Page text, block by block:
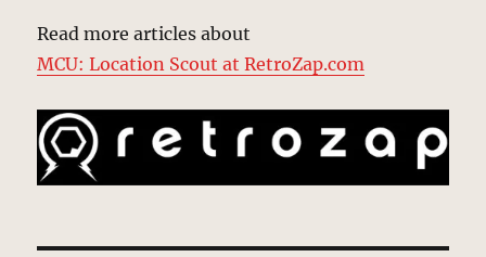
Read more articles about
MCU: Location Scout at RetroZap.com